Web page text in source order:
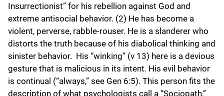
Insurrectionist” for his rebellion against God and
extreme antisocial behavior. (2) He has become a
violent, perverse, rabble-rouser. He is a slanderer who
distorts the truth because of his diabolical thinking and
sinister behavior. His “winking” (v 13) here is a devious
gesture that is malicious in its intent. His evil behavior
is continual (“always,” see Gen 6:5). This person fits the
description of what psychologists call a “Sociopath,”